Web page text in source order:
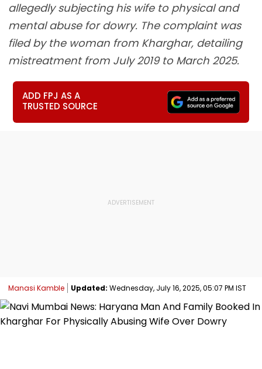
allegedly subjecting his wife to physical and
mental abuse for dowry. The complaint was
filed by the woman from Kharghar, detailing
mistreatment from July 2019 to March 2025.
ADD FPJ AS A
TRUSTED SOURCE
Manasi Kamble Updated: Wednesday, July 16, 2025, 05:07 PM IST